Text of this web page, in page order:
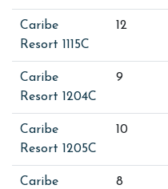
Caribe
Resort 1115C
12
Caribe
Resort 1204C
9
Caribe
Resort 1205C
10
Caribe
8